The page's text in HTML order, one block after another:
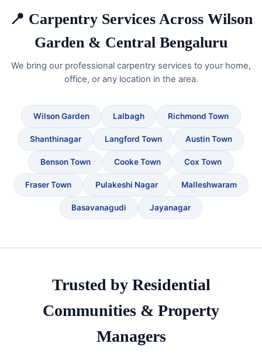
📍 Carpentry Services Across Wilson
Garden & Central Bengaluru
We bring our professional carpentry services to your home,
office, or any location in the area.
Wilson Garden Lalbagh Richmond Town
Shanthinagar Langford Town Austin Town
Benson Town Cooke Town Cox Town
Fraser Town Pulakeshi Nagar Malleshwaram
Basavanagudi Jayanagar
Trusted by Residential
Communities & Property
Managers